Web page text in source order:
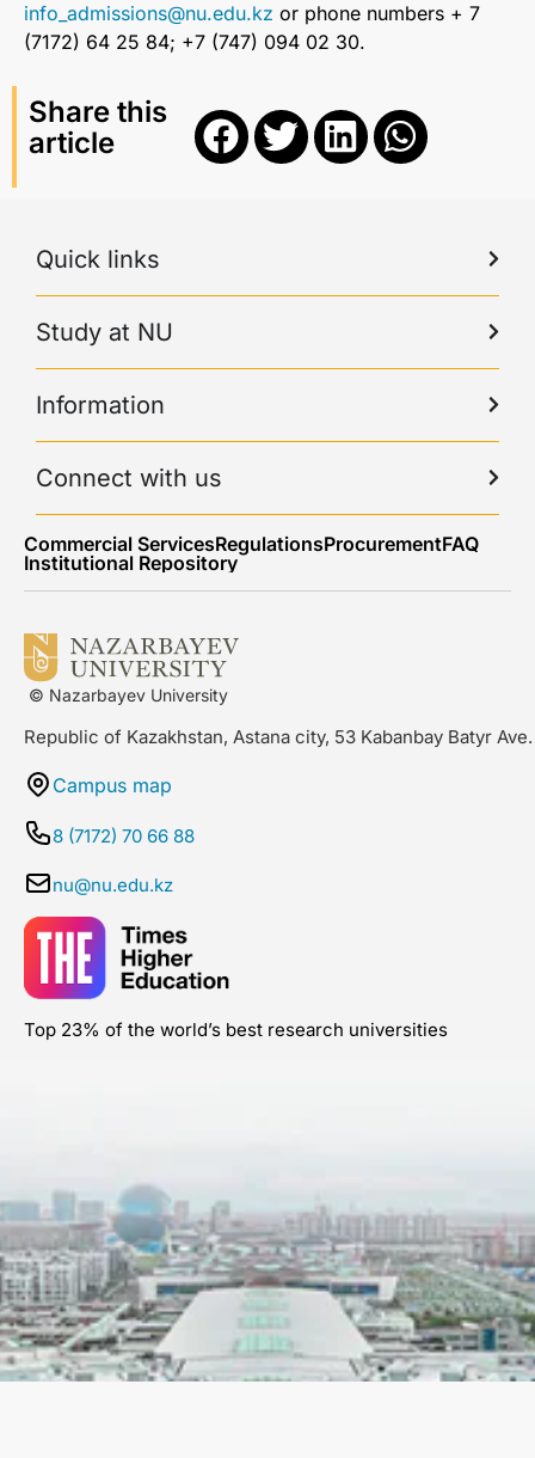
info_admissions@nu.edu.kz or phone numbers + 7
(7172) 64 25 84; +7 (747) 094 02 30.
Share this
article
Quick links
Study at NU
Information
Connect with us
Commercial ServicesRegulationsProcurementFAQ
Institutional Repository
© Nazarbayev University
Republic of Kazakhstan, Astana city, 53 Kabanbay Batyr Ave.
Campus map
8 (7172) 70 66 88
nu@nu.edu.kz
Top 23% of the world’s best research universities